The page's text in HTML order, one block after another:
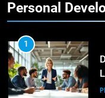
Personal
1
2
3